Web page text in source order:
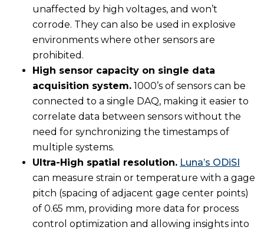
unaffected by high voltages, and won’t
corrode. They can also be used in explosive
environments where other sensors are
prohibited.
High sensor capacity on single data
acquisition system. 1000’s of sensors can be
connected to a single DAQ, making it easier to
correlate data between sensors without the
need for synchronizing the timestamps of
multiple systems.
Ultra-High spatial resolution. Luna’s ODiSI
can measure strain or temperature with a gage
pitch (spacing of adjacent gage center points)
of 0.65 mm, providing more data for process
control optimization and allowing insights into